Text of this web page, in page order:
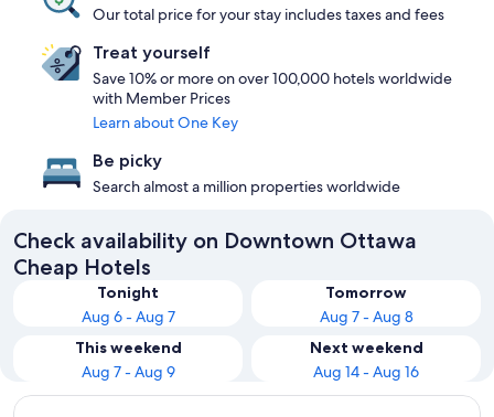
Our total price for your stay includes taxes and fees
Treat yourself
Save 10% or more on over 100,000 hotels worldwide
with Member Prices
Learn about One Key
Be picky
Search almost a million properties worldwide
Check availability on Downtown Ottawa
Cheap Hotels
Tonight
Aug 6 - Aug 7
Tomorrow
Aug 7 - Aug 8
This weekend
Aug 7 - Aug 9
Next weekend
Aug 14 - Aug 16